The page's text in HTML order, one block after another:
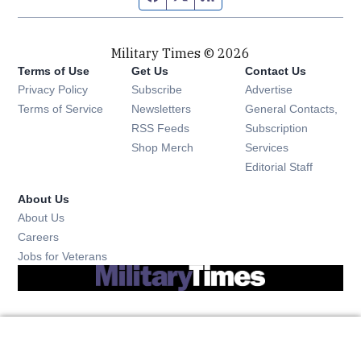
Military Times © 2026
Terms of Use
Privacy Policy
Terms of Service
Get Us
Subscribe Opens in new window
Newsletters Opens in new window
RSS Feeds Opens in new window
Shop Merch Opens in new window
Contact Us
Advertise
General Contacts,
Subscription
Services
Editorial Staff
About Us
About Us
Careers
Jobs for Veterans